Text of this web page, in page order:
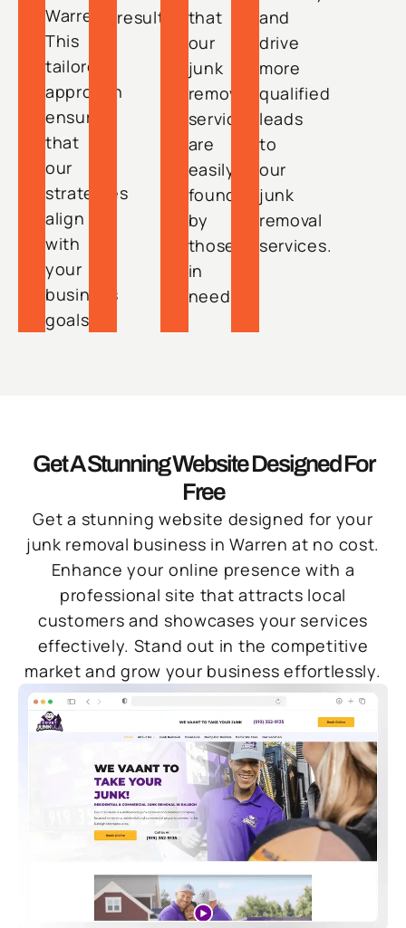
Warren.
This
tailored
approach
ensures
that
our
strategies
align
with
your
business
goals.
results.
that
our
junk
removal
services
are
easily
found
by
those
in
need.
and
drive
more
qualified
leads
to
our
junk
removal
services.
Get A Stunning Website Designed For
Free
Get a stunning website designed for your
junk removal business in Warren at no cost.
Enhance your online presence with a
professional site that attracts local
customers and showcases your services
effectively. Stand out in the competitive
market and grow your business effortlessly.